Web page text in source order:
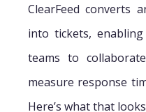
ClearFeed converts
into tickets,
teams to
measure response
Here’s what that